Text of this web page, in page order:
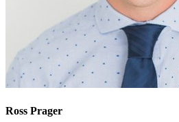
Ross Prager